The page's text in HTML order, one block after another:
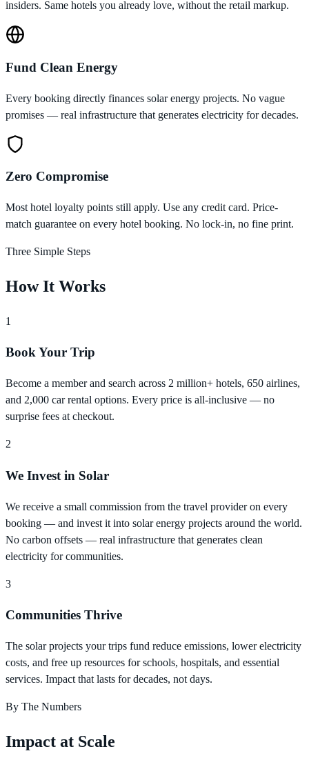
insiders. Same hotels you already love, without the retail markup.
Fund Clean Energy
Every booking directly finances solar energy projects. No vague
promises — real infrastructure that generates electricity for decades.
Zero Compromise
Most hotel loyalty points still apply. Use any credit card. Price-
match guarantee on every hotel booking. No lock-in, no fine print.
Three Simple Steps
How It Works
1
Book Your Trip
Become a member and search across 2 million+ hotels, 650 airlines,
and 2,000 car rental options. Every price is all-inclusive — no
surprise fees at checkout.
2
We Invest in Solar
We receive a small commission from the travel provider on every
booking — and invest it into solar energy projects around the world.
No carbon offsets — real infrastructure that generates clean
electricity for communities.
3
Communities Thrive
The solar projects your trips fund reduce emissions, lower electricity
costs, and free up resources for schools, hospitals, and essential
services. Impact that lasts for decades, not days.
By The Numbers
Impact at Scale